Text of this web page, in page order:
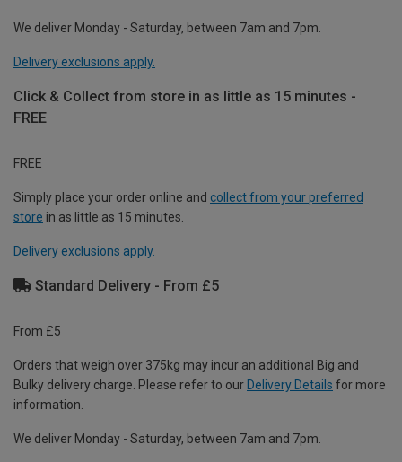
We deliver Monday - Saturday, between 7am and 7pm.
Delivery exclusions apply.
Click & Collect from store in as little as 15 minutes -
FREE
FREE
Simply place your order online and collect from your preferred
store in as little as 15 minutes.
Delivery exclusions apply.
Standard Delivery - From £5
From £5
Orders that weigh over 375kg may incur an additional Big and
Bulky delivery charge. Please refer to our Delivery Details for more
information.
We deliver Monday - Saturday, between 7am and 7pm.